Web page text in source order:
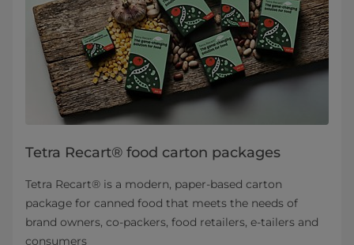
Tetra Recart® food carton packages
Tetra Recart® is a modern, paper-based carton
package for canned food that meets the needs of
brand owners, co-packers, food retailers, e-tailers and
consumers